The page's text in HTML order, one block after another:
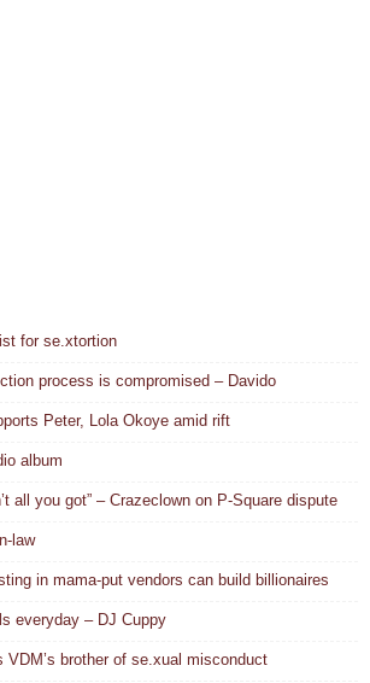
for se.xtortion
process is compromised – Davido
Peter, Lola Okoye amid rift
album
all you got” – Crazeclown on P-Square dispute
law
in mama-put vendors can build billionaires
everyday – DJ Cuppy
VDM’s brother of se.xual misconduct